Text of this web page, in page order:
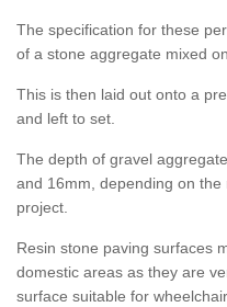
The specification for these
of a stone aggregate mixed
This is then laid out onto a
and left to set.
The depth of gravel
and 16mm, depending on
project.
Resin stone paving surfaces
domestic areas as they are
surface suitable for